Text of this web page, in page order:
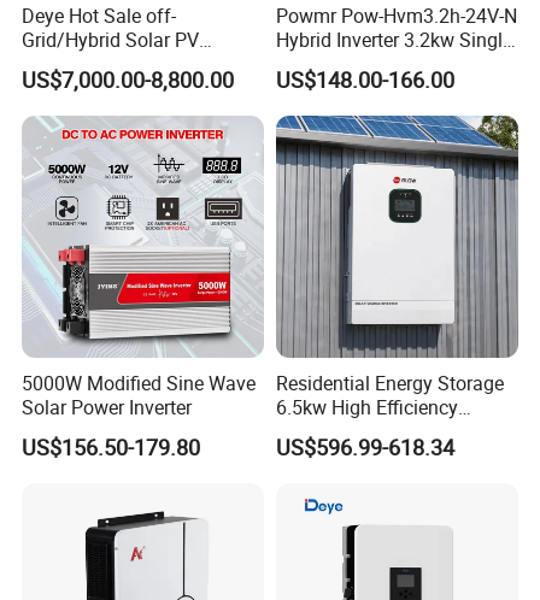
Deye Hot Sale off-
Grid/Hybrid Solar PV
Inverter 3 Phase 100kw
125kw Hybrid Solar Energy
Inverter 380V 400V
US$7,000.00-8,800.00
Powmr Pow-Hvm3.2h-24V-N
Hybrid Inverter 3.2kw Single
Phase for Home Use High-
Efficiency Inverter with WiFi
US$148.00-166.00
5000W Modified Sine Wave
Solar Power Inverter
US$156.50-179.80
Residential Energy Storage
6.5kw High Efficiency
Inverter Parallel Operation
Fast Switching Home Solar
US$596.99-618.34